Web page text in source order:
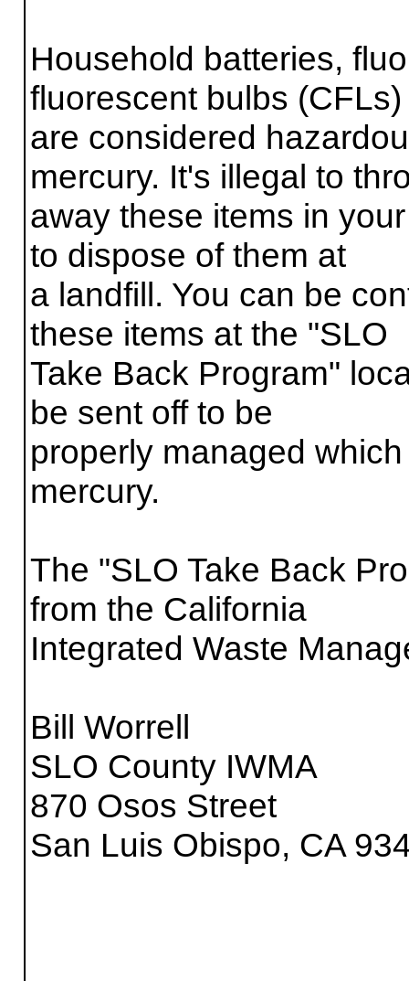
Household batteries,
fluorescent bulbs (CFLs)
are considered
mercury. It's illegal to
away these items in
to dispose of them at
a landfill. You can be
these items at the "SLO
Take Back Program"
be sent off to be
properly managed
mercury.
The "SLO Take Back
from the California
Integrated Waste
Bill Worrell
SLO County IWMA
870 Osos Street
San Luis Obispo, CA